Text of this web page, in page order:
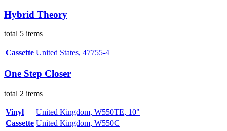
Hybrid Theory
total 5 items
Cassette United States, 47755-4
One Step Closer
total 2 items
Vinyl
United Kingdom, W550TE, 10"
Cassette United Kingdom, W550C